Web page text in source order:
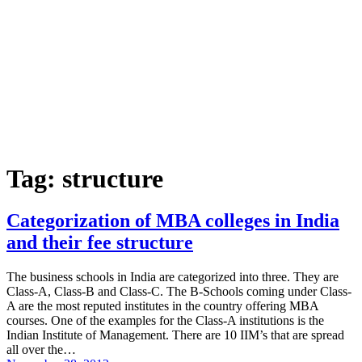
Tag: structure
Categorization of MBA colleges in India
and their fee structure
The business schools in India are categorized into three. They are
Class-A, Class-B and Class-C. The B-Schools coming under Class-
A are the most reputed institutes in the country offering MBA
courses. One of the examples for the Class-A institutions is the
Indian Institute of Management. There are 10 IIM’s that are spread
all over the…